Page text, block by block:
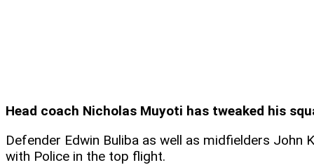
Head coach Nicholas Muyoti has tweaked his
Defender Edwin Buliba as well as midfielders
with Police in the top flight.